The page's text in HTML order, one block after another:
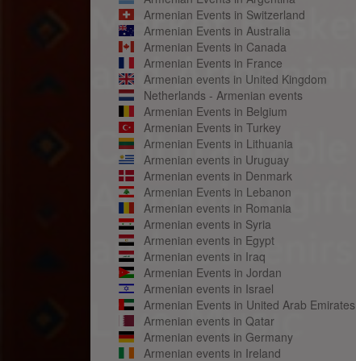
Armenian Events in Switzerland
Armenian Events in Australia
Armenian Events in Canada
Armenian Events in France
Armenian events in United Kingdom
Netherlands - Armenian events
Armenian Events in Belgium
Armenian Events in Turkey
Armenian Events in Lithuania
Armenian events in Uruguay
Armenian events in Denmark
Armenian Events in Lebanon
Armenian events in Romania
Armenian events in Syria
Armenian events in Egypt
Armenian events in Iraq
Armenian Events in Jordan
Armenian events in Israel
Armenian Events in United Arab Emirates
Armenian events in Qatar
Armenian events in Germany
Armenian events in Ireland